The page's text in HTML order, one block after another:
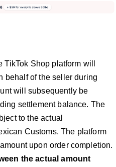
TikTok Shop platform will
behalf of the seller during
will subsequently be
settlement balance. The
to the actual
Customs. The platform
upon order completion.
the actual amount